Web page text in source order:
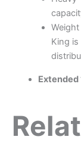
King